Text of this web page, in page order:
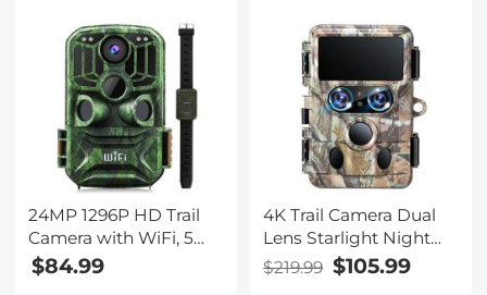
24MP 1296P HD Trail
Camera with WiFi, 5
Million Sensor Outdoor
Wildlife Monitoring
$84.99
4K Trail Camera Dual
Lens Starlight Night
Vision 48MP WiFi
Bluetooth Game
$219.99 $105.99